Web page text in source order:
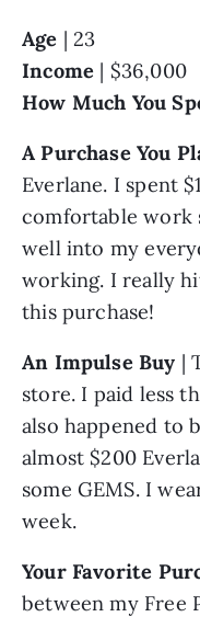
Age | 23
Income | $36,000
How Much You
A Purchase You
Everlane. I spent
comfortable work
well into my
working. I really
this purchase!
An Impulse Buy |
store. I paid less
also happened to
almost $200
some GEMS. I
week.
Your Favorite
between my Free